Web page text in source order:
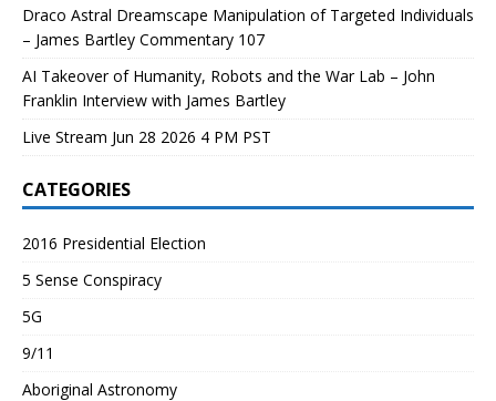
Draco Astral Dreamscape Manipulation of Targeted Individuals
– James Bartley Commentary 107
AI Takeover of Humanity, Robots and the War Lab – John
Franklin Interview with James Bartley
Live Stream Jun 28 2026 4 PM PST
CATEGORIES
2016 Presidential Election
5 Sense Conspiracy
5G
9/11
Aboriginal Astronomy